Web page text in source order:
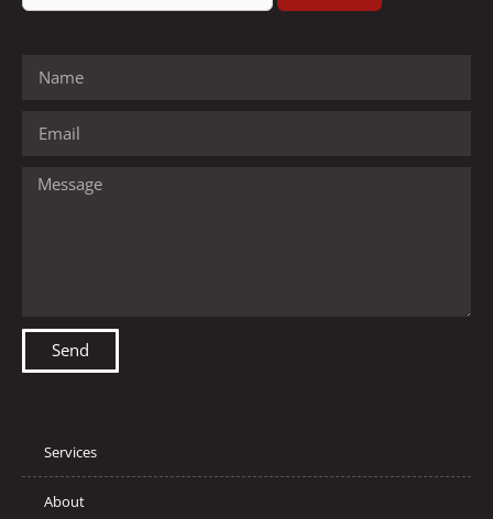
Send
Services
About